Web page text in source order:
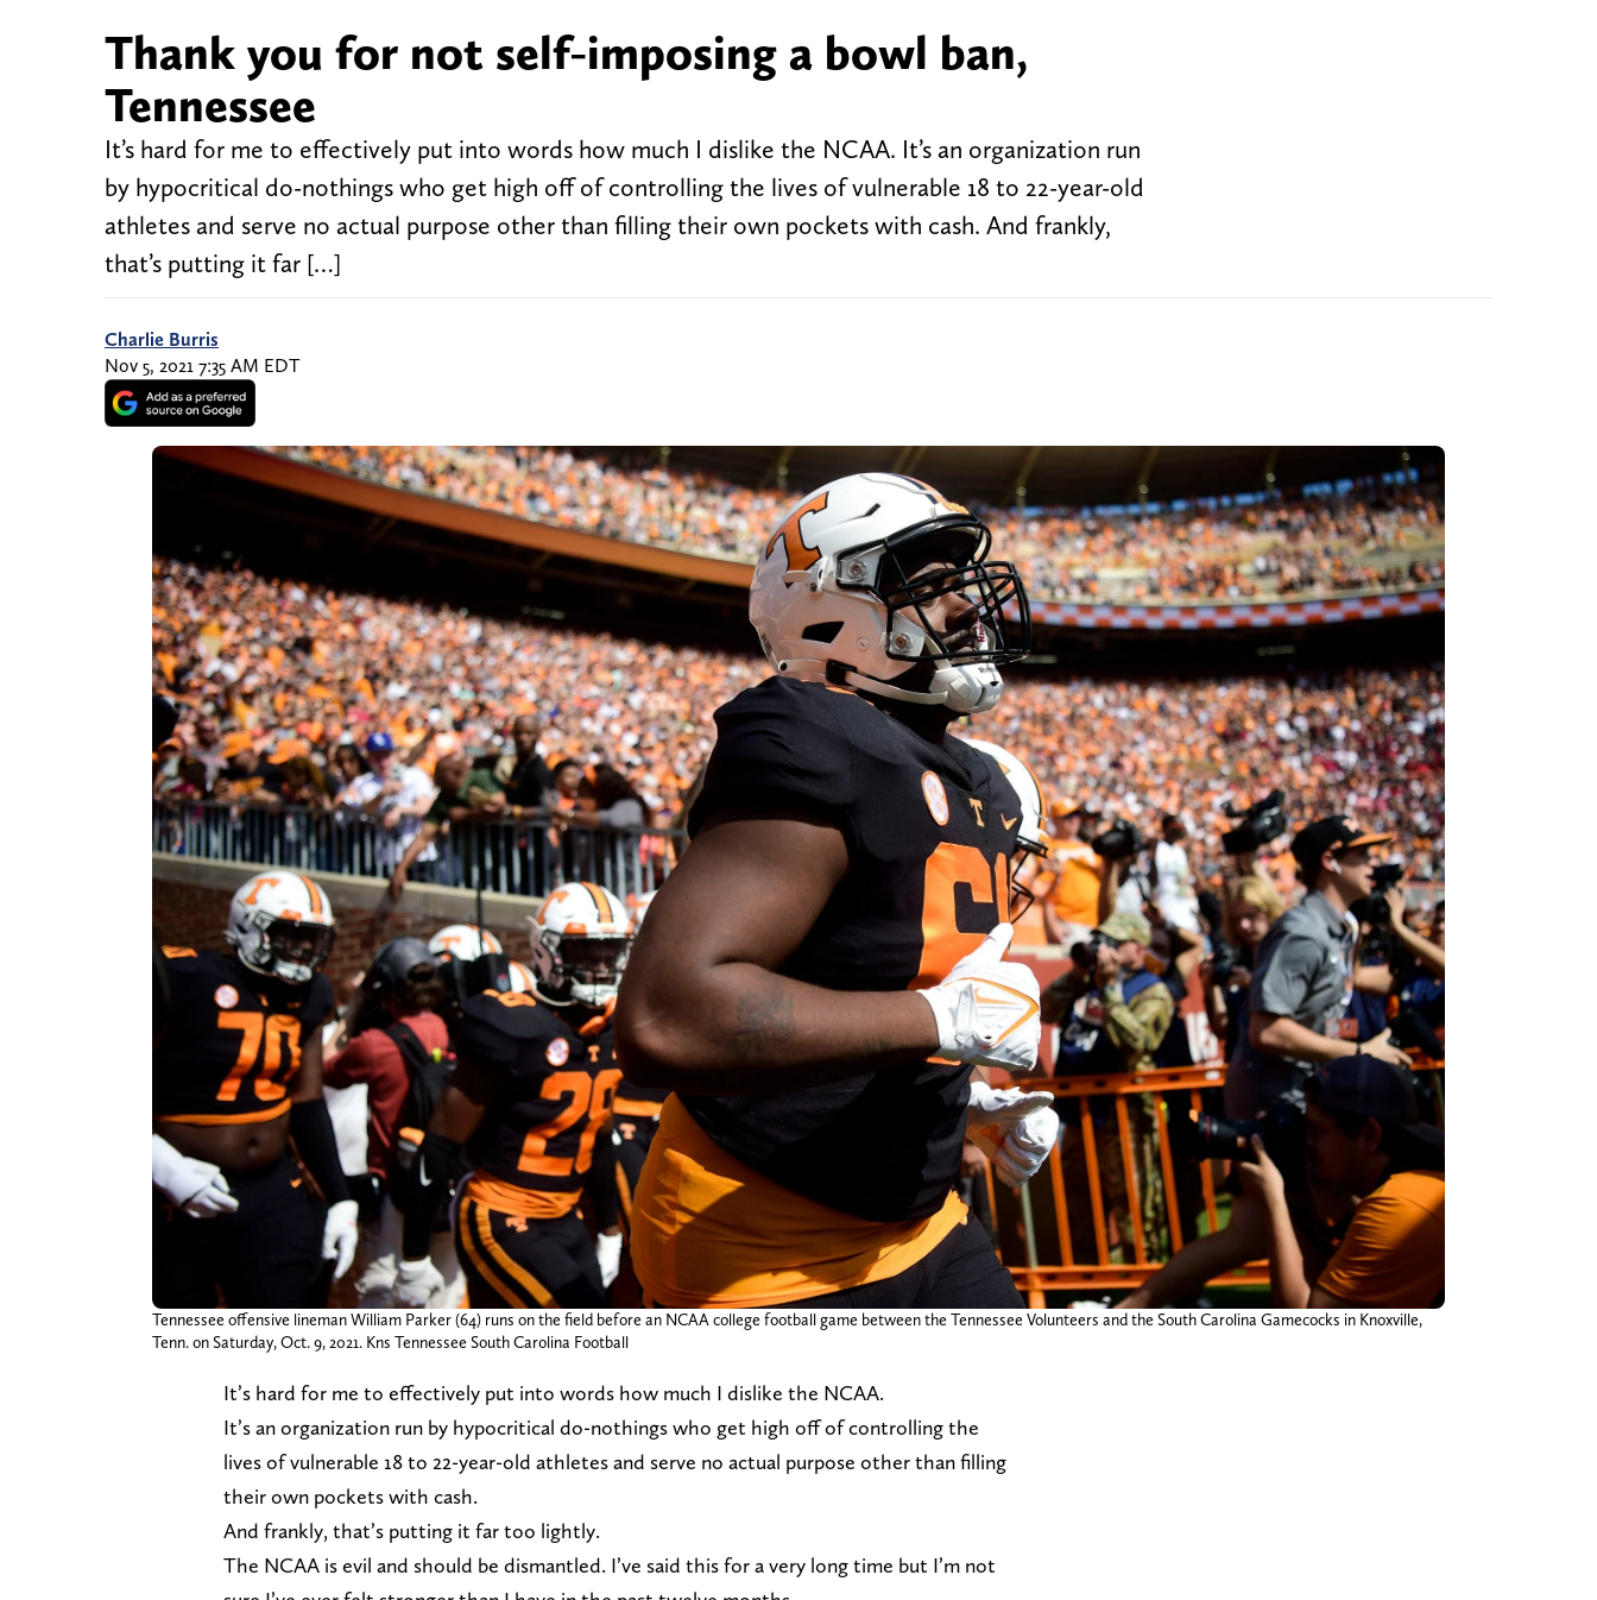
Thank you for not self-imposing a bowl ban,
Tennessee
It’s hard for me to effectively put into words how much I dislike the NCAA. It’s an organization run
by hypocritical do-nothings who get high off of controlling the lives of vulnerable 18 to 22-year-old
athletes and serve no actual purpose other than filling their own pockets with cash. And frankly,
that’s putting it far […]
Charlie Burris
Nov 5, 2021 7:35 AM EDT
Tennessee offensive lineman William Parker (64) runs on the field before an NCAA college football game between the Tennessee Volunteers and the South Carolina Gamecocks in Knoxville,
Tenn. on Saturday, Oct. 9, 2021. Kns Tennessee South Carolina Football
It’s hard for me to effectively put into words how much I dislike the NCAA.
It’s an organization run by hypocritical do-nothings who get high off of controlling the
lives of vulnerable 18 to 22-year-old athletes and serve no actual purpose other than filling
their own pockets with cash.
And frankly, that’s putting it far too lightly.
The NCAA is evil and should be dismantled. I’ve said this for a very long time but I’m not